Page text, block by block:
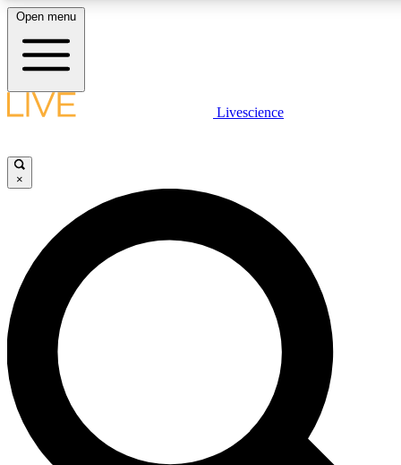
LIVE SCIENCE PLUS
JOIN FREE
LIVE SCIENCE PRO
Unlimited access to our exclusive features, expert analysis and in-depth
interviews, all ad-free
Exclusive, original
Open menu
Livescience
×